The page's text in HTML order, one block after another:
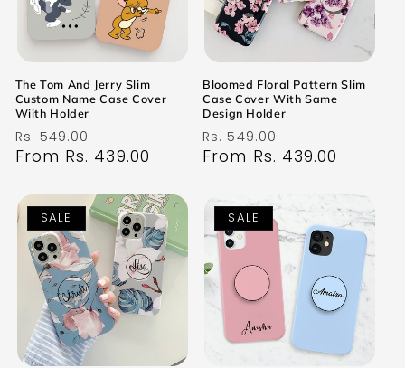
The Tom And Jerry Slim
Custom Name Case Cover
Wiith Holder
Regular
price
Rs. 549.00
price
From Rs. 439.00
Bloomed Floral Pattern Slim
Case Cover With Same
Design Holder
Regular
price
Rs. 549.00
price
From Rs. 439.00
SALE SALE